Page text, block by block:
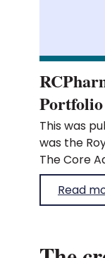
Portfolio
This was
was the
The Core
to our core
learning
Read